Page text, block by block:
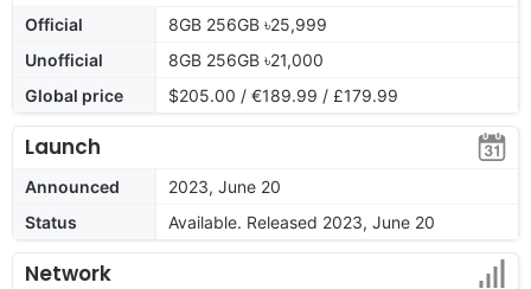
Official
8GB 256GB ৳25,999
Unofficial
8GB 256GB ৳21,000
Global price
$205.00 / €189.99 / £179.99
Launch
Announced
2023, June 20
Status
Available. Released 2023, June 20
Network